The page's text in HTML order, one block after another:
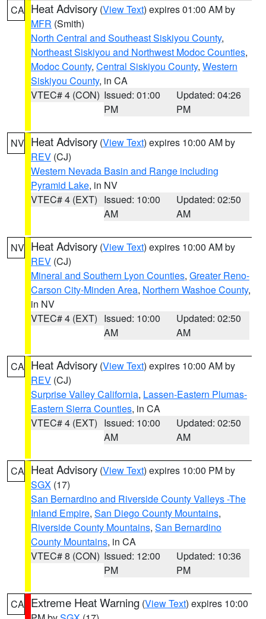
CA Heat Advisory (View Text) expires 01:00 AM by
MFR (Smith)
North Central and Southeast Siskiyou County,
Northeast Siskiyou and Northwest Modoc Counties,
Modoc County, Central Siskiyou County, Western
Siskiyou County, in CA
VTEC# 4 (CON) Issued: 01:00
PM
Updated: 04:26
PM
NV Heat Advisory (View Text) expires 10:00 AM by
REV (CJ)
Western Nevada Basin and Range including
Pyramid Lake, in NV
VTEC# 4 (EXT) Issued: 10:00
AM
Updated: 02:50
AM
NV Heat Advisory (View Text) expires 10:00 AM by
REV (CJ)
Mineral and Southern Lyon Counties, Greater Reno-
Carson City-Minden Area, Northern Washoe County,
in NV
VTEC# 4 (EXT) Issued: 10:00
AM
Updated: 02:50
AM
CA Heat Advisory (View Text) expires 10:00 AM by
REV (CJ)
Surprise Valley California, Lassen-Eastern Plumas-
Eastern Sierra Counties, in CA
VTEC# 4 (EXT) Issued: 10:00
AM
Updated: 02:50
AM
CA Heat Advisory (View Text) expires 10:00 PM by
SGX (17)
San Bernardino and Riverside County Valleys -The
Inland Empire, San Diego County Mountains,
Riverside County Mountains, San Bernardino
County Mountains, in CA
VTEC# 8 (CON) Issued: 12:00
PM
Updated: 10:36
PM
CA Extreme Heat Warning (View Text) expires 10:00